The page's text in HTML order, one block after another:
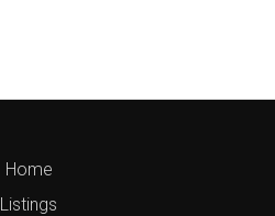
Home
Listings